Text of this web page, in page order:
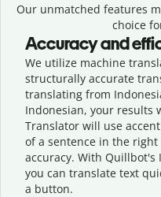
Our unmatched features
choice
Accuracy and
We utilize machine
structurally accurate
translating from
Indonesian, your results
Translator will use
of a sentence in the
accuracy. With Quillbot's
you can translate text
a button.